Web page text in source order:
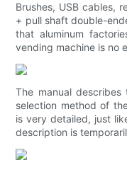
Brushes, USB cables,
+ pull shaft double-
that aluminum
vending machine is no
The manual
selection method of
is very detailed, just
description is